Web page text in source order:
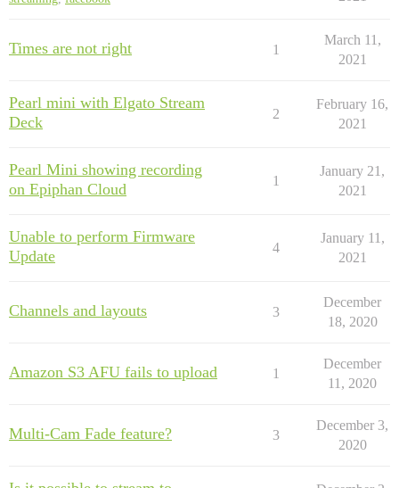
Times are not right 1
March 11,
2021
Pearl mini with Elgato Stream
Deck
2
February 16,
2021
Pearl Mini showing recording
on Epiphan Cloud
1
January 21,
2021
Unable to perform Firmware
Update
4
January 11,
2021
Channels and layouts 3
December
18, 2020
Amazon S3 AFU fails to upload 1
December
11, 2020
Multi-Cam Fade feature? 3
December 3,
2020